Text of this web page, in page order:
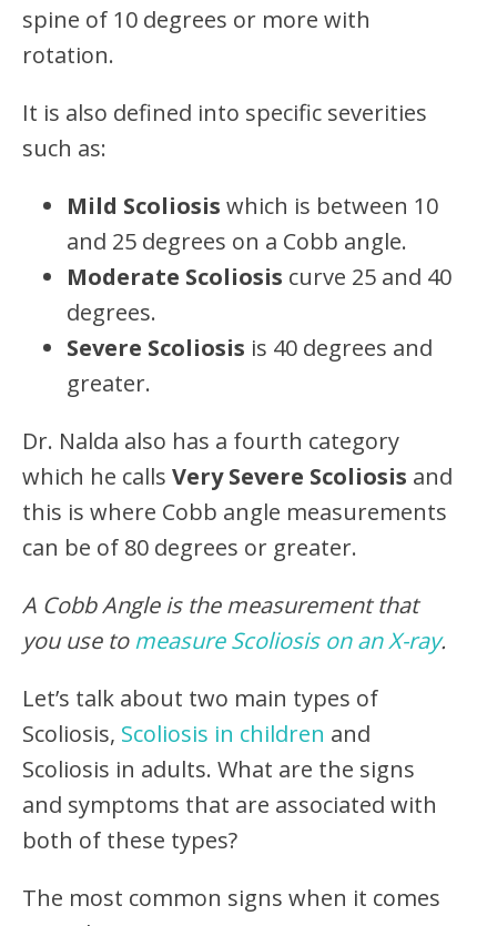
spine of 10 degrees or more with
rotation.
It is also defined into specific severities
such as:
Mild Scoliosis which is between 10
and 25 degrees on a Cobb angle.
Moderate Scoliosis curve 25 and 40
degrees.
Severe Scoliosis is 40 degrees and
greater.
Dr. Nalda also has a fourth category
which he calls Very Severe Scoliosis and
this is where Cobb angle measurements
can be of 80 degrees or greater.
A Cobb Angle is the measurement that
you use tomeasure Scoliosis on an X-ray.
Let’s talk about two main types of
Scoliosis, Scoliosis in children and
Scoliosis in adults. What are the signs
and symptoms that are associated with
both of these types?
The most common signs when it comes